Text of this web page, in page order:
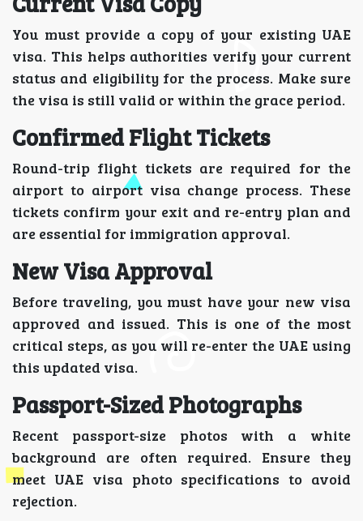
You must provide a copy of your existing UAE
visa. This helps authorities verify your current
status and eligibility for the process. Make sure
the visa is still valid or within the grace period.
Confirmed Flight Tickets
Round-trip flight tickets are required for the
airport to airport visa change process. These
tickets confirm your exit and re-entry plan and
are essential for immigration approval.
New Visa Approval
Before traveling, you must have your new visa
approved and issued. This is one of the most
critical steps, as you will re-enter the UAE using
this updated visa.
Passport-Sized Photographs
Recent passport-size photos with a white
background are often required. Ensure they
meet UAE visa photo specifications to avoid
rejection.